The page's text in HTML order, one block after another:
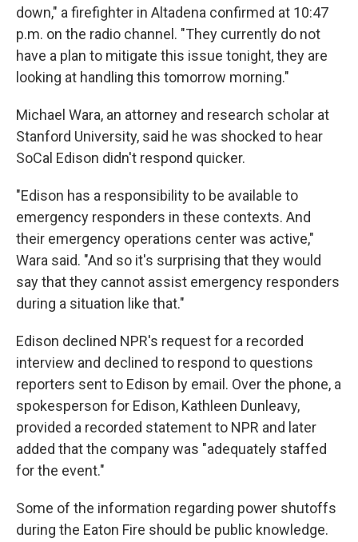
down," a firefighter in Altadena confirmed at 10:47
p.m. on the radio channel. "They currently do not
have a plan to mitigate this issue tonight, they are
looking at handling this tomorrow morning."
Michael Wara, an attorney and research scholar at
Stanford University, said he was shocked to hear
SoCal Edison didn't respond quicker.
"Edison has a responsibility to be available to
emergency responders in these contexts. And
their emergency operations center was active,"
Wara said. "And so it's surprising that they would
say that they cannot assist emergency responders
during a situation like that."
Edison declined NPR's request for a recorded
interview and declined to respond to questions
reporters sent to Edison by email. Over the phone, a
spokesperson for Edison, Kathleen Dunleavy,
provided a recorded statement to NPR and later
added that the company was "adequately staffed
for the event."
Some of the information regarding power shutoffs
during the Eaton Fire should be public knowledge.